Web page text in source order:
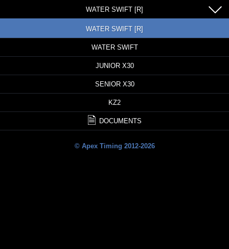
WATER SWIFT [R]
WATER SWIFT [R]
WATER SWIFT
JUNIOR X30
SENIOR X30
KZ2
DOCUMENTS
© Apex Timing 2012-2026